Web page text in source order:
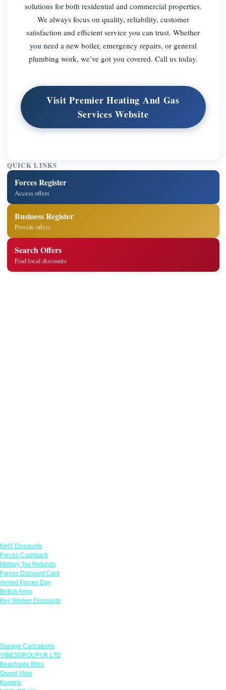
solutions for both residential and commercial properties.
We always focus on quality, reliability, customer
satisfaction and efficient service you can trust. Whether
you need a new boiler, emergency repairs, or general
plumbing work, we’ve got you covered. Call us today.
Visit Premier Heating And Gas
Services Website
QUICK LINKS
Forces Register
Access offers
Business Register
Provide offers
Search Offers
Find local discounts
NHS Discounts
Forces Cashback
Military Tax Refunds
Forces Discount Card
Armed Forces Day
British Army
Key Worker Discounts
Savage Caricatures
VIBESGROUPUK LTD
Beachside Bliss
Grand View
Kugans